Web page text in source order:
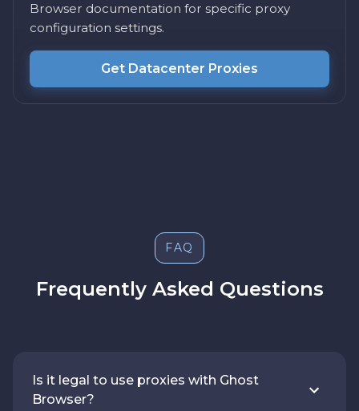
Browser documentation for specific proxy
configuration settings.
Get Datacenter Proxies
FAQ
Frequently Asked Questions
Is it legal to use proxies with Ghost
Browser?